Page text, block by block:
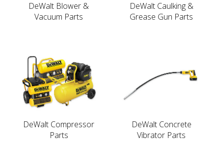
DeWalt Blower &
Vacuum Parts
DeWalt Caulking &
Grease Gun Parts
DeWalt Compressor
Parts
DeWalt Concrete
Vibrator Parts